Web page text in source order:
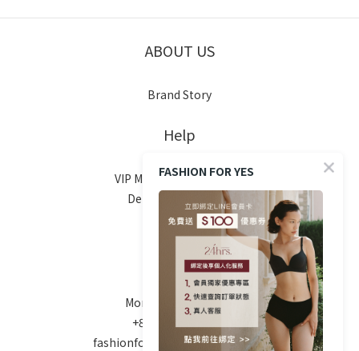
ABOUT US
Brand Story
Help
VIP Membership System
Delivery & Shipping
Return Policy
FAQ
Contact
Mon-Fri 10am - 6pm
+886 970-670-186
fashionforyes24hrs@gmail.com
FASHION FOR YES